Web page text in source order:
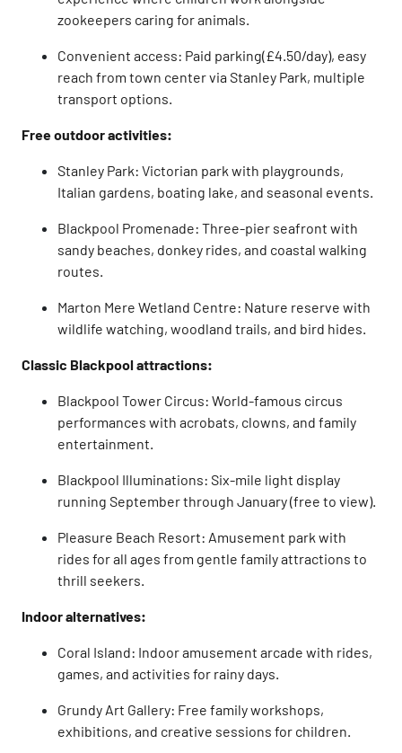
zookeepers caring for animals.
Convenient access: Paid parking(£4.50/day), easy
reach from town center via Stanley Park, multiple
transport options.
Free outdoor activities:
Stanley Park: Victorian park with playgrounds,
Italian gardens, boating lake, and seasonal events.
Blackpool Promenade: Three-pier seafront with
sandy beaches, donkey rides, and coastal walking
routes.
Marton Mere Wetland Centre: Nature reserve with
wildlife watching, woodland trails, and bird hides.
Classic Blackpool attractions:
Blackpool Tower Circus: World-famous circus
performances with acrobats, clowns, and family
entertainment.
Blackpool Illuminations: Six-mile light display
running September through January (free to view).
Pleasure Beach Resort: Amusement park with
rides for all ages from gentle family attractions to
thrill seekers.
Indoor alternatives:
Coral Island: Indoor amusement arcade with rides,
games, and activities for rainy days.
Grundy Art Gallery: Free family workshops,
exhibitions, and creative sessions for children.